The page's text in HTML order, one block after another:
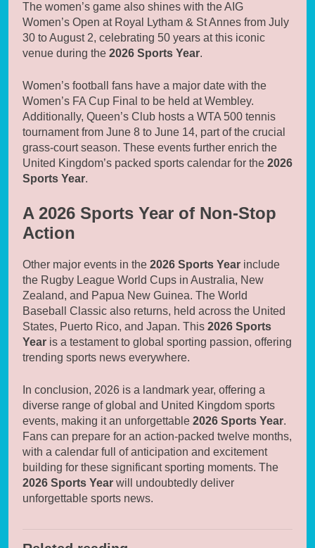
The women’s game also shines with the AIG
Women’s Open at Royal Lytham & St Annes from July
30 to August 2, celebrating 50 years at this iconic
venue during the 2026 Sports Year.
Women’s football fans have a major date with the
Women’s FA Cup Final to be held at Wembley.
Additionally, Queen’s Club hosts a WTA 500 tennis
tournament from June 8 to June 14, part of the crucial
grass-court season. These events further enrich the
United Kingdom’s packed sports calendar for the 2026
Sports Year.
A 2026 Sports Year of Non-Stop
Action
Other major events in the 2026 Sports Year include
the Rugby League World Cups in Australia, New
Zealand, and Papua New Guinea. The World
Baseball Classic also returns, held across the United
States, Puerto Rico, and Japan. This 2026 Sports
Year is a testament to global sporting passion, offering
trending sports news everywhere.
In conclusion, 2026 is a landmark year, offering a
diverse range of global and United Kingdom sports
events, making it an unforgettable 2026 Sports Year.
Fans can prepare for an action-packed twelve months,
with a calendar full of anticipation and excitement
building for these significant sporting moments. The
2026 Sports Year will undoubtedly deliver
unforgettable sports news.